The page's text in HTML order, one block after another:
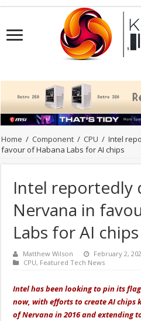
Home / Component / CPU / Intel
favour of Habana Labs for AI chips
Intel reportedly
Nervana in
Labs for AI chips
Matthew Wilson
February 2,
CPU, Featured Tech News
Intel has been looking to pin its
now, with efforts to create AI chips
of Nervana in 2016 and extending